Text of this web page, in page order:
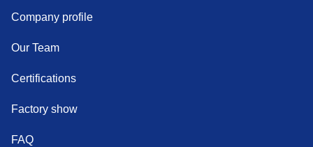
Company profile
Our Team
Certifications
Factory show
FAQ